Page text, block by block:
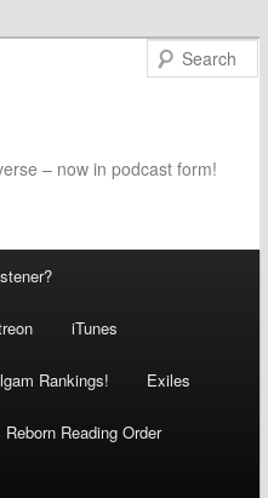
– now in podcast form!
iTunes
Rankings! Exiles
Reborn Reading Order